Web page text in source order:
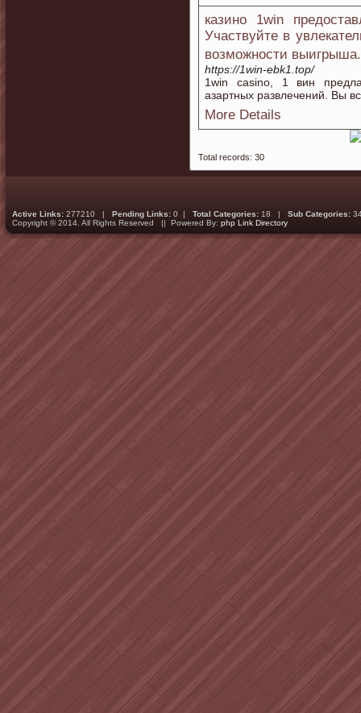
казино 1win
Участвуйте в
возможности
https://1win-ebk1.top/
1win casino, 1 вин
азартных развлечений. Вы
More Details
Total records: 30
Active Links: 277210 | Pending Links: 0 | Total Categories: 18 | Sub Categories:
Copyright © 2014. All Rights Reserved || Powered By: php Link Directory